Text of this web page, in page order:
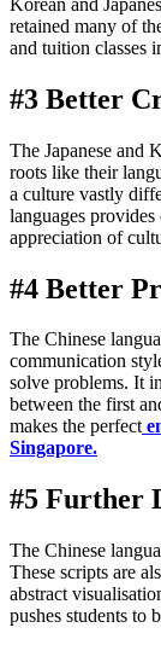
retained many of
and tuition classes
#3 Better
The Japanese and
roots like their
a culture vastly
languages
appreciation of
#4 Better
The Chinese
communication
solve problems. It
between the first
makes the perfect
Singapore.
#5 Further
The Chinese
These scripts are
abstract
pushes students to